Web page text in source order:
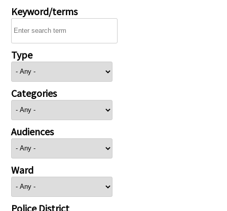
Keyword/terms
Type
Categories
Audiences
Ward
Police District